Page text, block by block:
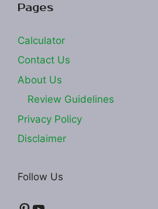
Pages
Calculator
Contact Us
About Us
Review Guidelines
Privacy Policy
Disclaimer
Follow Us